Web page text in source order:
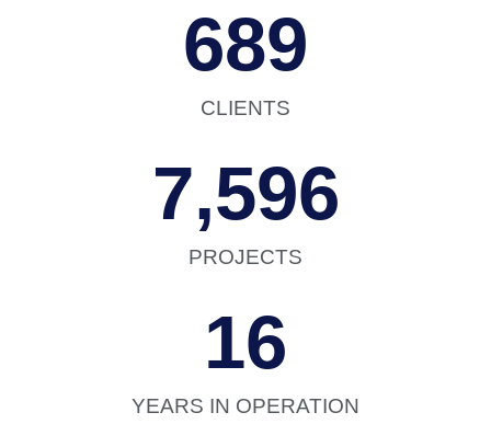
CLIENTS
689
PROJECTS
7,596
YEARS IN OPERATION
16